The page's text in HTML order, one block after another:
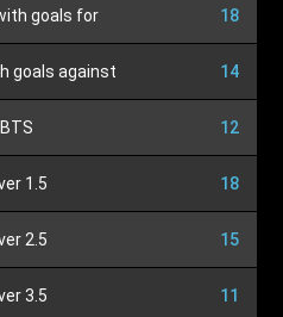
goals for 18
goals against 14
BTS 12
1.5 18
2.5 15
3.5 11